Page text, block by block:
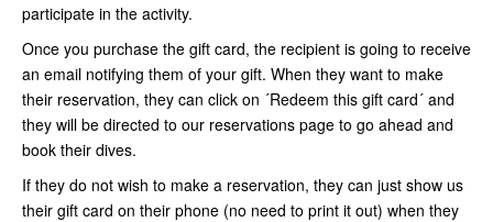
participate in the activity.
Once you purchase the gift card, the recipient is going to receive
an email notifying them of your gift. When they want to make
their reservation, they can click on ´Redeem this gift card´ and
they will be directed to our reservations page to go ahead and
book their dives.
If they do not wish to make a reservation, they can just show us
their gift card on their phone (no need to print it out) when they